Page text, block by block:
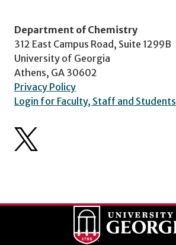
Department of Chemistry
312 East Campus Road, Suite 1299B
University of Georgia
Athens, GA 30602
Privacy Policy
Login for Faculty, Staff and Students